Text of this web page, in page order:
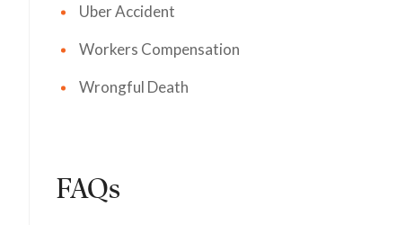
Uber Accident
Workers Compensation
Wrongful Death
FAQs